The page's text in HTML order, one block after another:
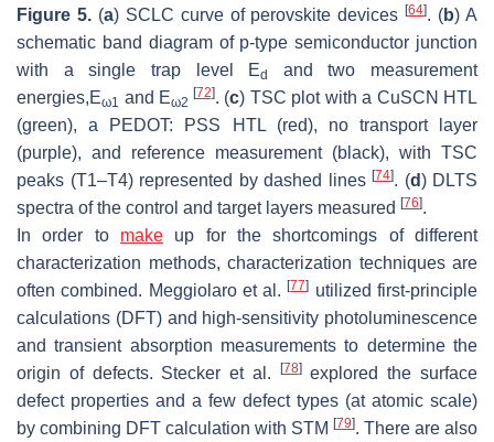
Figure 5.(a) SCLC curve of perovskite devices[64]. (b) A
schematic band diagram of p-type semiconductor junction
with a single trap level Ed
and two measurement
energies,Eω1 and Eω2
[72]. (c) TSC plot with a CuSCN HTL
(green), a PEDOT: PSS HTL (red), no transport layer
(purple), and reference measurement (black), with TSC
peaks (T1–T4) represented by dashed lines [74]. (d) DLTS
spectra of the control and target layers measured [76].
In order to make up for the shortcomings of different
characterization methods, characterization techniques are
often combined. Meggiolaro et al.[77] utilized first-principle
calculations (DFT) and high-sensitivity photoluminescence
and transient absorption measurements to determine the
origin of defects. Stecker et al.
[78]explored the surface
defect properties and a few defect types (at atomic scale)
by combining DFT calculation with STM [79]. There are also